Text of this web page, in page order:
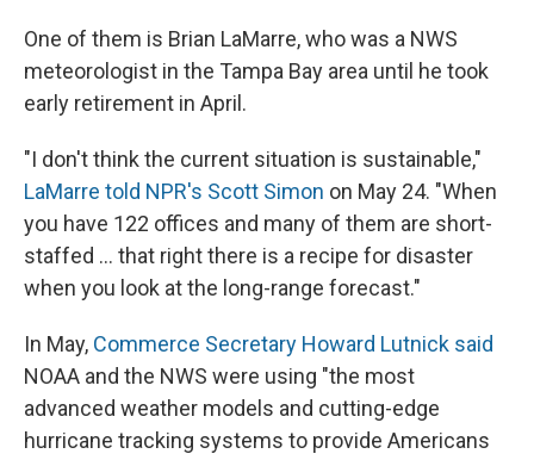
One of them is Brian LaMarre, who was a NWS
meteorologist in the Tampa Bay area until he took
early retirement in April.
"I don't think the current situation is sustainable,"
LaMarre told NPR's Scott Simon on May 24. "When
you have 122 offices and many of them are short-
staffed … that right there is a recipe for disaster
when you look at the long-range forecast."
In May, Commerce Secretary Howard Lutnick said
NOAA and the NWS were using "the most
advanced weather models and cutting-edge
hurricane tracking systems to provide Americans